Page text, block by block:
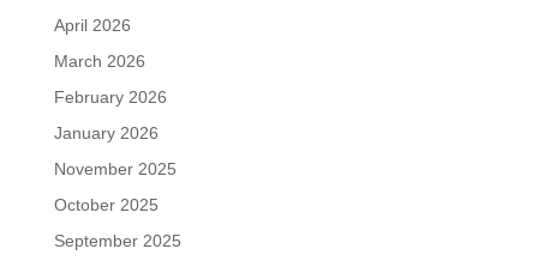
April 2026
March 2026
February 2026
January 2026
November 2025
October 2025
September 2025